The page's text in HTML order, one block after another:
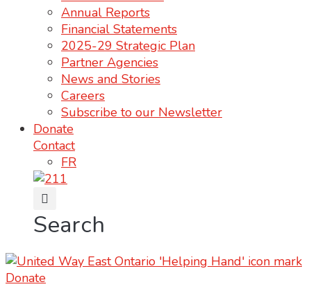
Annual Reports
Financial Statements
2025-29 Strategic Plan
Partner Agencies
News and Stories
Careers
Subscribe to our Newsletter
Donate
Contact
FR
Search
Donate